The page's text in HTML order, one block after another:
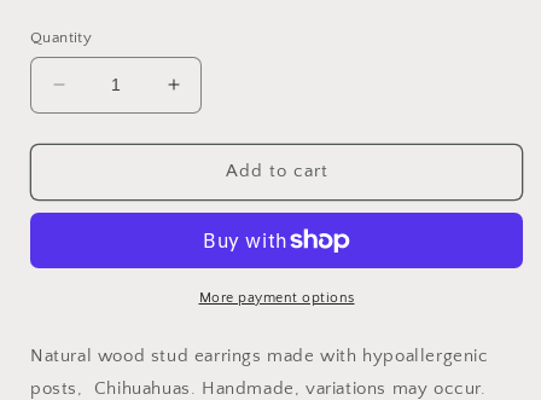
Quantity
Decrease
quantity
for
Earrings
Increase
quantity
for
Wood
Earrings
Add to cart
More payment options
Natural wood stud earrings made with hypoallergenic
posts, Chihuahuas. Handmade, variations may occur.